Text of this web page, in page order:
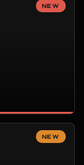
NEW
NEW